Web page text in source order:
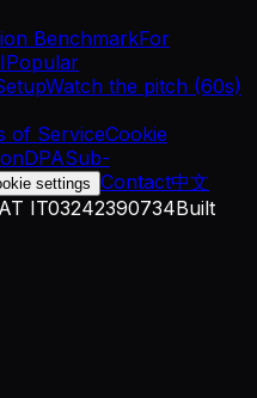
BenchmarkFor
Popular
Watch the pitch (60s)
of ServiceCookie
DPASub-
settings Contact中文
IT03242390734Built